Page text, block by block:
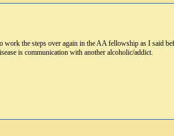
the steps over again in the AA fellowship as I said
is communication with another alcoholic/addict.